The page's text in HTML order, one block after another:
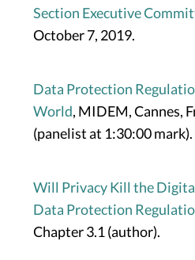
Section Executive
October 7, 2019.
Data Protection
World, MIDEM, Cannes,
(panelist at 1:30:00 mark).
Will Privacy Kill the
Data Protection
Chapter 3.1 (author).